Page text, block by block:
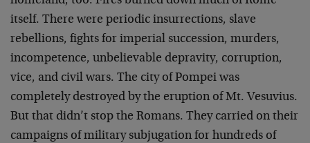
itself. There were periodic insurrections, slave
rebellions, fights for imperial succession, murders,
incompetence, unbelievable depravity, corruption,
vice, and civil wars. The city of Pompei was
completely destroyed by the eruption of Mt. Vesuvius.
But that didn’t stop the Romans. They carried on their
campaigns of military subjugation for hundreds of